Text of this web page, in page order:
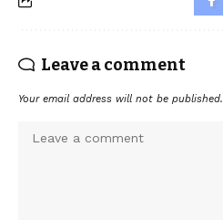
Leave a comment
Your email address will not be published.